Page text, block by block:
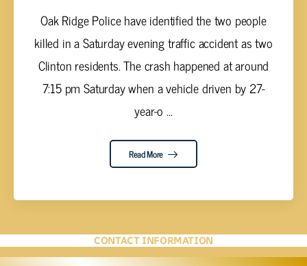
Oak Ridge Police have identified the two people
killed in a Saturday evening traffic accident as two
Clinton residents. The crash happened at around
7:15 pm Saturday when a vehicle driven by 27-
year-o ...
Read More
CONTACT INFORMATION